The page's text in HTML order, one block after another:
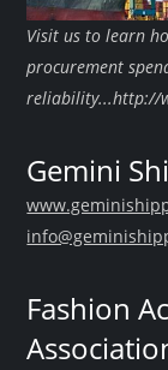
Visit us to learn
procurement
reliability...http://
Gemini
Fashion